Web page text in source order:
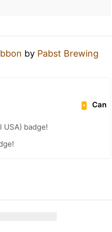
by Pabst Brewing
Can
USA) badge!